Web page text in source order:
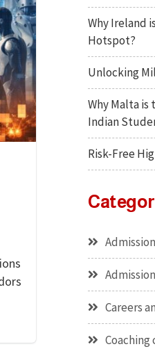
Why Ireland
Hotspot?
Unlocking
Why Malta
Indian
Risk-Free
Careers
Coaching